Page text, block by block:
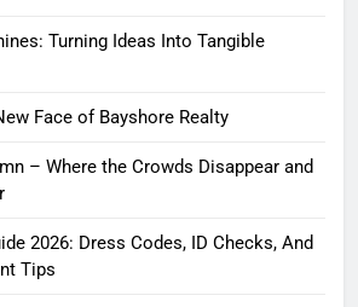
Turning Ideas Into Tangible
Face of Bayshore Realty
– Where the Crowds Disappear and
2026: Dress Codes, ID Checks, And
Tips